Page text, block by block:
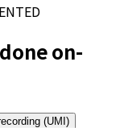
on-
(UMI)